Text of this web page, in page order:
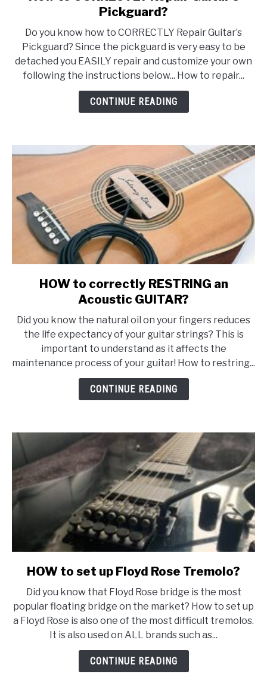
to
to
CORRECTLY
Repair
Guitar’s
Pickguard?
Pickguard?
Do you know how to CORRECTLY Repair Guitar’s
Pickguard? Since the pickguard is very easy to be
detached you EASILY repair and customize your own
following the instructions below... How to repair...
CONTINUE READING
link
to
to
correctly
RESTRING
an
Acoustic
HOW to correctly RESTRING an
Acoustic GUITAR?
Did you know the natural oil on your fingers reduces
the life expectancy of your guitar strings? This is
important to understand as it affects the
maintenance process of your guitar! How to restring...
CONTINUE READING
link
HOW
to
set
up
Floyd
Rose
HOW to set up Floyd Rose Tremolo?
Did you know that Floyd Rose bridge is the most
popular floating bridge on the market? How to set up
a Floyd Rose is also one of the most difficult tremolos.
It is also used on ALL brands such as...
CONTINUE READING